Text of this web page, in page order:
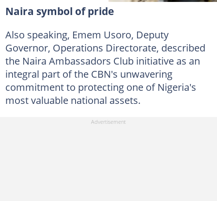
Naira symbol of pride
Also speaking, Emem Usoro, Deputy
Governor, Operations Directorate, described
the Naira Ambassadors Club initiative as an
integral part of the CBN's unwavering
commitment to protecting one of Nigeria's
most valuable national assets.